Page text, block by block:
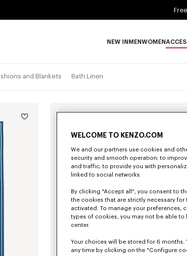
NEW IN MENWOMEN
and Blankets Bath Linen
WELCOME TO KENZO.COM
We and our partners use cookies and
security and smooth operation; to
and traffic; to provide you with
linked to social networks.
By clicking "Accept all", you consent to
the cookies that are strictly necessary
activated. To manage your preferences,
types of cookies, you may not be able
center.
Your choices will be stored for 6
any time by clicking on the "Configure